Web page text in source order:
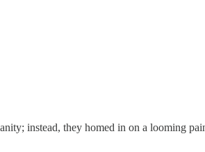
instead, they homed in on a looming